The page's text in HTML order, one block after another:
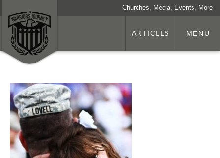
Churches, Media, Events, More
ARTICLES MENU